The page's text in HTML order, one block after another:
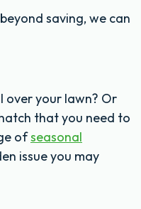
saving, we can
over your lawn? Or
that you need to
ofseasonal
issue you may